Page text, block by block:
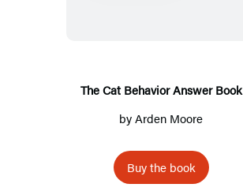
The Cat Behavior Answer Book
byArden Moore
Buy the book